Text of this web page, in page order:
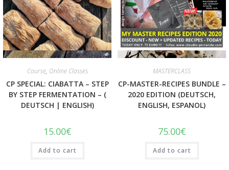
Quick View
Course, Online Classes
CP SPECIAL: CIABATTA – STEP
BY STEP FERMENTATION – (
DEUTSCH | ENGLISH)
15.00€
Add to cart
Quick View
MASTERCLASS
CP-MASTER-RECIPES BUNDLE –
2020 EDITION (DEUTSCH,
ENGLISH, ESPANOL)
75.00€
Add to cart